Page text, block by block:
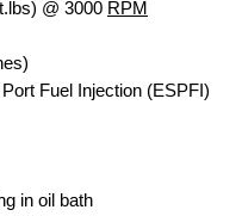
@ 3000 RPM
Fuel Injection (ESPFI)
in oil bath